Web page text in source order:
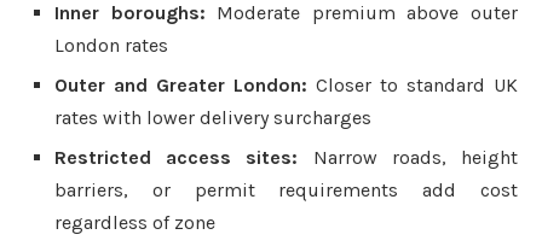
Inner boroughs: Moderate premium above outer
London rates
Outer and Greater London: Closer to standard UK
rates with lower delivery surcharges
Restricted access sites: Narrow roads, height
barriers, or permit requirements add cost
regardless of zone